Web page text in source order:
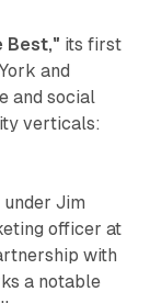
Best," its first
and
and social
verticals:
Jim
officer at
with
a notable